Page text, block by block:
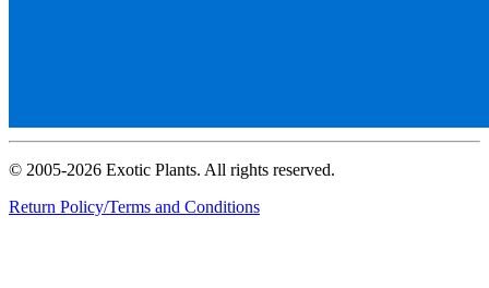
© 2005-2026 Exotic Plants. All rights reserved.
Return Policy/Terms and Conditions